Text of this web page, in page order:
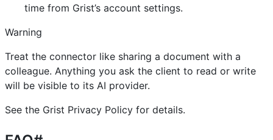
time from Grist’s account settings.
Warning
Treat the connector like sharing a document with a
colleague. Anything you ask the client to read or write
will be visible to its AI provider.
See the Grist Privacy Policy for details.